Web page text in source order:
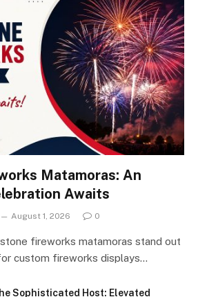
Matamoras: An
Awaits
August 1, 2026 0
fireworks matamoras stand out
custom fireworks displays…
Sophisticated Host: Elevated